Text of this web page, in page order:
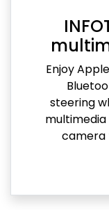
Enjoy
steering
camera